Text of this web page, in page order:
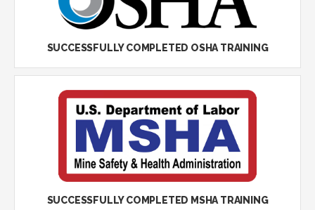
SUCCESSFULLY COMPLETED OSHA TRAINING
SUCCESSFULLY COMPLETED MSHA TRAINING